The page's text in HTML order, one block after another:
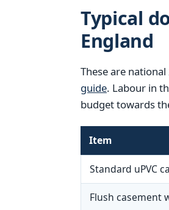
Typical
England
These are
guide. Labour in
budget towards
Item
Standard uPVC
Flush casement